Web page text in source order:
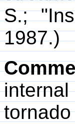
S.;
1987.)